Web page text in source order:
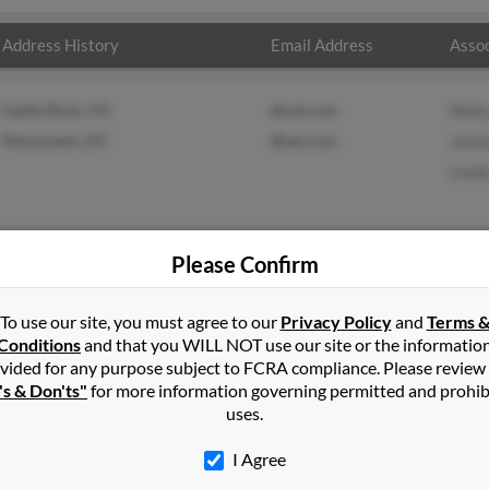
Address History Email Address
inKosciusko,MS
Florida and may have previously resided in Saint Cloud,
Fowler and Linda Berry. Run a full report on this result to get
Please Confirm
To use our site, you must agree to our Privacy Policyand Terms &
and that you WILL NOT use our site or the
for any purpose subject to FCRA compliance. Please
& Don'ts" for more information governing permitted and
uses.
I Agree